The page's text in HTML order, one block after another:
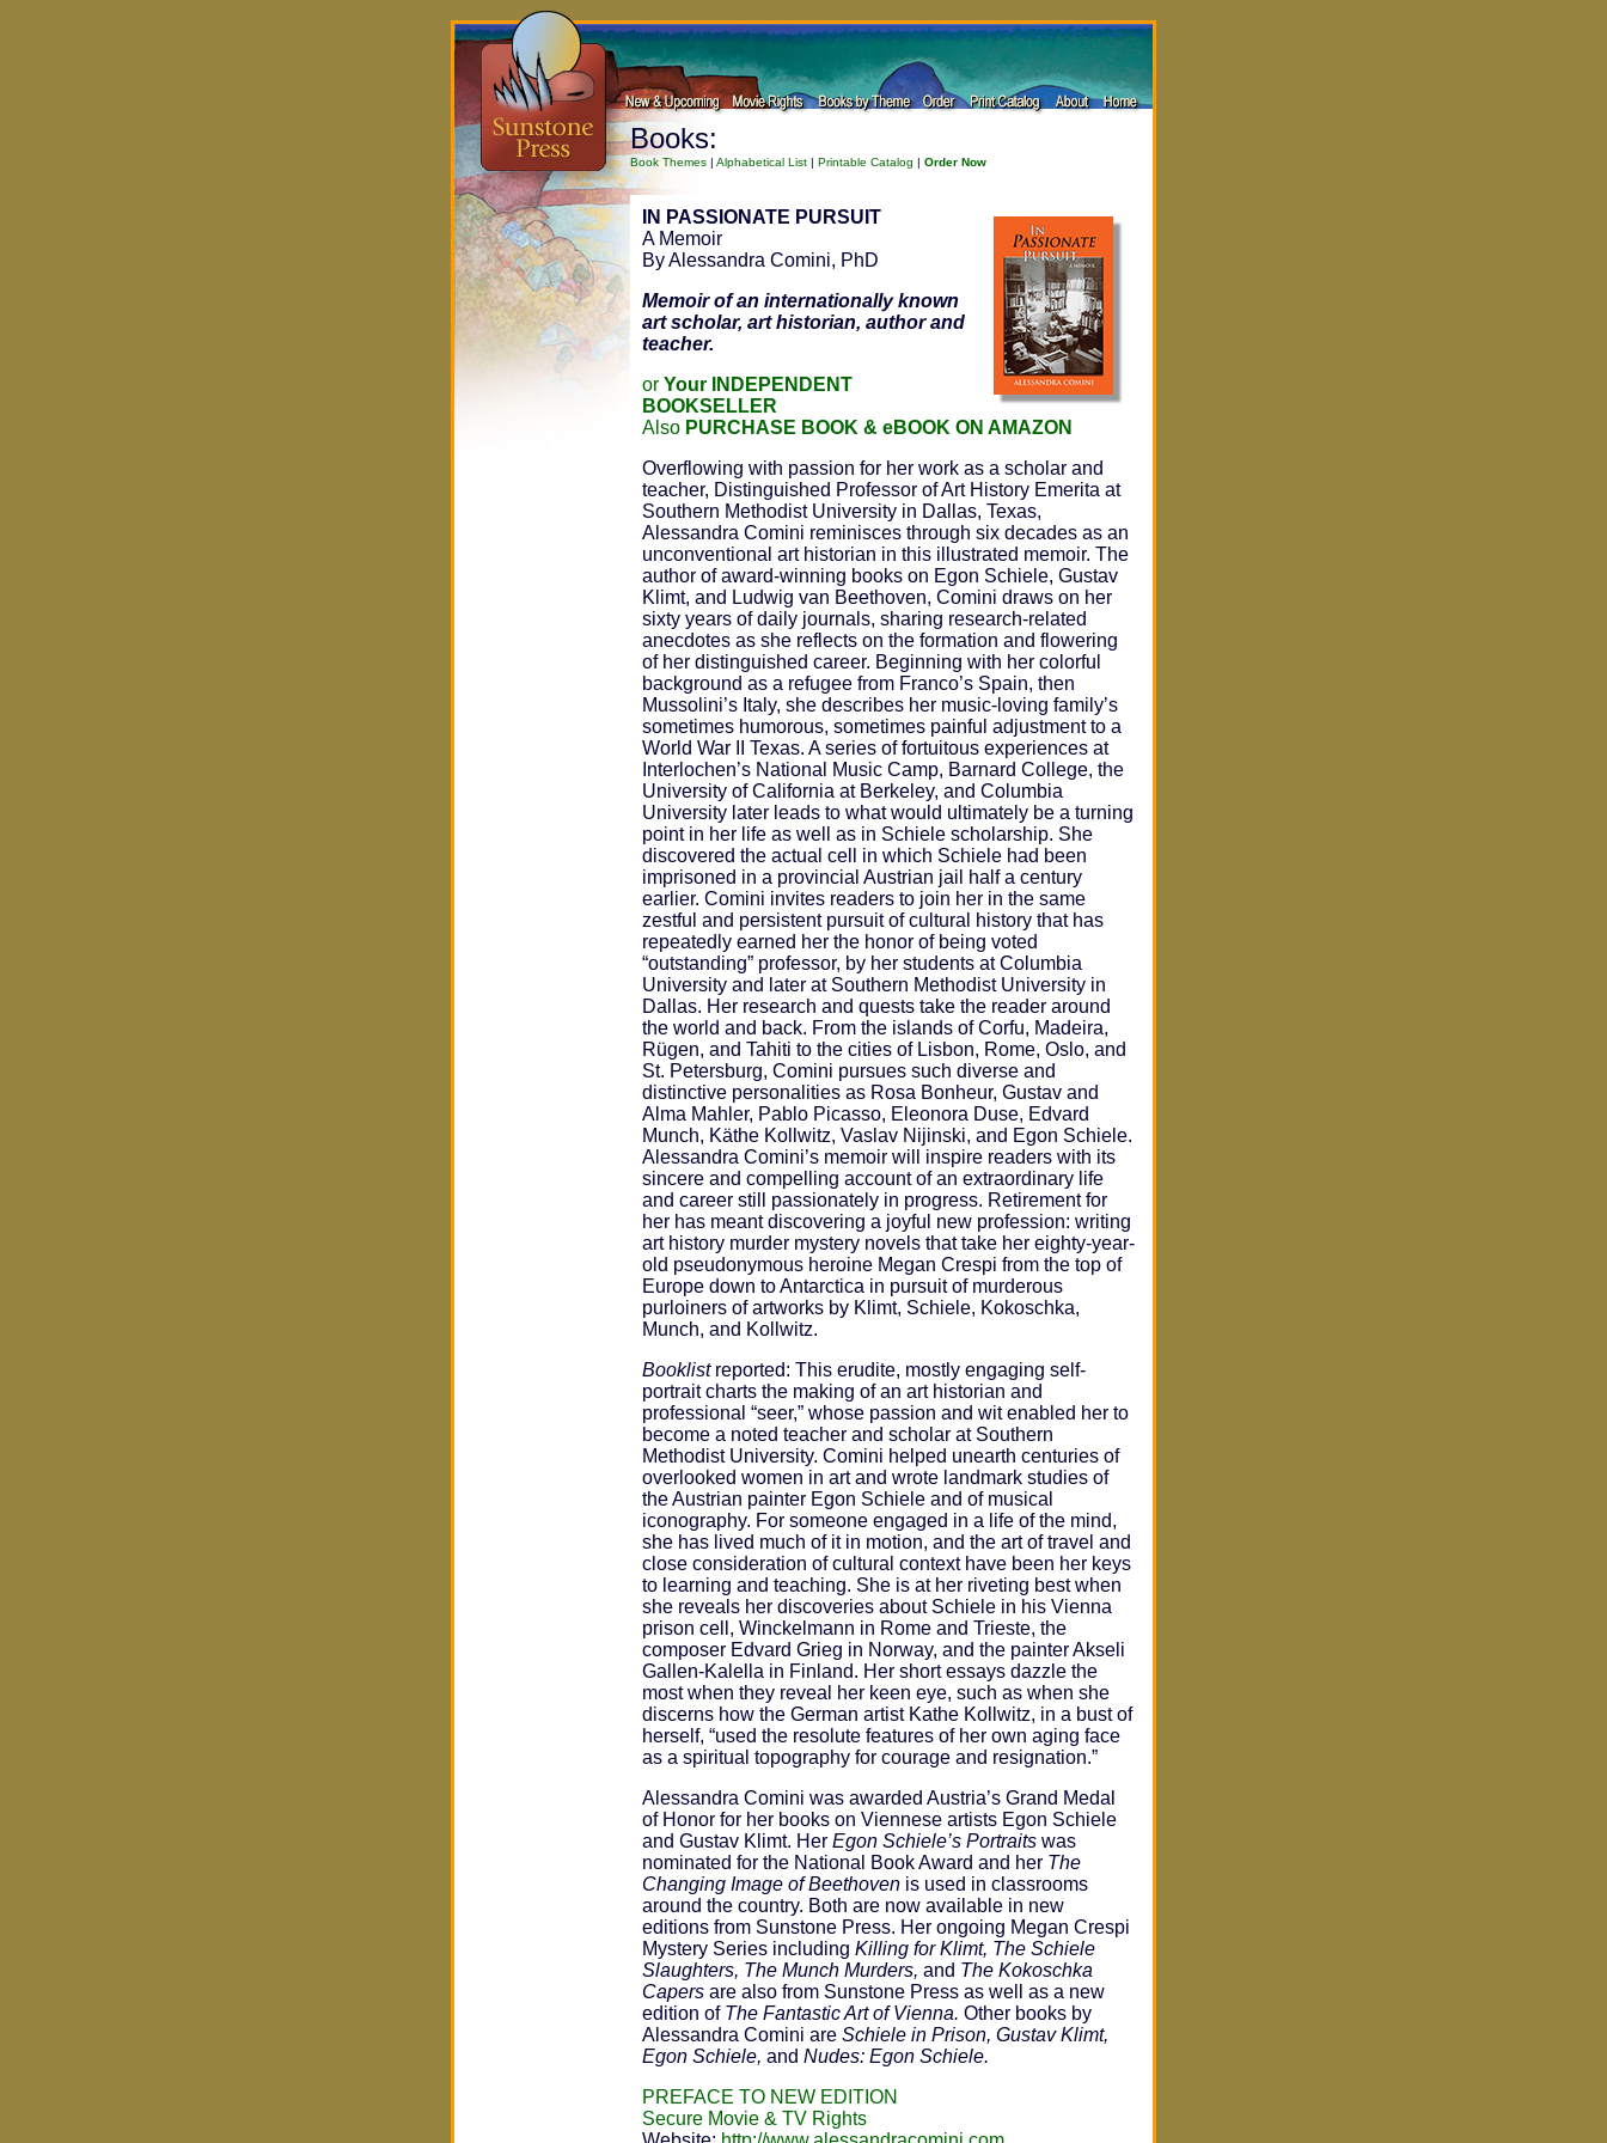
Books:
Book Themes | Alphabetical List | Printable Catalog | Order Now
IN PASSIONATE PURSUIT
A Memoir
By Alessandra Comini, PhD
Memoir of an internationally known
art scholar, art historian, author and
teacher.
or Your INDEPENDENT
BOOKSELLER
Also PURCHASE BOOK & eBOOK ON AMAZON
Overflowing with passion for her work as a scholar and
teacher, Distinguished Professor of Art History Emerita at
Southern Methodist University in Dallas, Texas,
Alessandra Comini reminisces through six decades as an
unconventional art historian in this illustrated memoir. The
author of award-winning books on Egon Schiele, Gustav
Klimt, and Ludwig van Beethoven, Comini draws on her
sixty years of daily journals, sharing research-related
anecdotes as she reflects on the formation and flowering
of her distinguished career. Beginning with her colorful
background as a refugee from Franco’s Spain, then
Mussolini’s Italy, she describes her music-loving family’s
sometimes humorous, sometimes painful adjustment to a
World War II Texas. A series of fortuitous experiences at
Interlochen’s National Music Camp, Barnard College, the
University of California at Berkeley, and Columbia
University later leads to what would ultimately be a turning
point in her life as well as in Schiele scholarship. She
discovered the actual cell in which Schiele had been
imprisoned in a provincial Austrian jail half a century
earlier. Comini invites readers to join her in the same
zestful and persistent pursuit of cultural history that has
repeatedly earned her the honor of being voted
“outstanding” professor, by her students at Columbia
University and later at Southern Methodist University in
Dallas. Her research and quests take the reader around
the world and back. From the islands of Corfu, Madeira,
Rügen, and Tahiti to the cities of Lisbon, Rome, Oslo, and
St. Petersburg, Comini pursues such diverse and
distinctive personalities as Rosa Bonheur, Gustav and
Alma Mahler, Pablo Picasso, Eleonora Duse, Edvard
Munch, Käthe Kollwitz, Vaslav Nijinski, and Egon Schiele.
Alessandra Comini’s memoir will inspire readers with its
sincere and compelling account of an extraordinary life
and career still passionately in progress. Retirement for
her has meant discovering a joyful new profession: writing
art history murder mystery novels that take her eighty-year-
old pseudonymous heroine Megan Crespi from the top of
Europe down to Antarctica in pursuit of murderous
purloiners of artworks by Klimt, Schiele, Kokoschka,
Munch, and Kollwitz.
Booklistreported: This erudite, mostly engaging self-
portrait charts the making of an art historian and
professional “seer,” whose passion and wit enabled her to
become a noted teacher and scholar at Southern
Methodist University. Comini helped unearth centuries of
overlooked women in art and wrote landmark studies of
the Austrian painter Egon Schiele and of musical
iconography. For someone engaged in a life of the mind,
she has lived much of it in motion, and the art of travel and
close consideration of cultural context have been her keys
to learning and teaching. She is at her riveting best when
she reveals her discoveries about Schiele in his Vienna
prison cell, Winckelmann in Rome and Trieste, the
composer Edvard Grieg in Norway, and the painter Akseli
Gallen-Kalella in Finland. Her short essays dazzle the
most when they reveal her keen eye, such as when she
discerns how the German artist Kathe Kollwitz, in a bust of
herself, “used the resolute features of her own aging face
as a spiritual topography for courage and resignation.”
Alessandra Comini was awarded Austria’s Grand Medal
of Honor for her books on Viennese artists Egon Schiele
and Gustav Klimt. Her Egon Schiele’s Portraits was
nominated for the National Book Award and her The
Changing Image of Beethoven is used in classrooms
around the country. Both are now available in new
editions from Sunstone Press. Her ongoing Megan Crespi
Mystery Series including Killing for Klimt, The Schiele
Slaughters, The Munch Murders, and The Kokoschka
Capers are also from Sunstone Press as well as a new
edition of The Fantastic Art of Vienna. Other books by
Alessandra Comini are Schiele in Prison, Gustav Klimt,
Egon Schiele, and Nudes: Egon Schiele.
PREFACE TO NEW EDITION
Secure Movie & TV Rights